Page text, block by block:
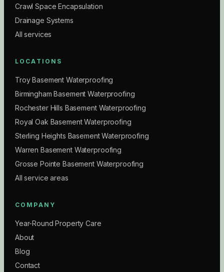
Crawl Space Encapsulation
Drainage Systems
All services
LOCATIONS
Troy Basement Waterproofing
Birmingham Basement Waterproofing
Rochester Hills Basement Waterproofing
Royal Oak Basement Waterproofing
Sterling Heights Basement Waterproofing
Warren Basement Waterproofing
Grosse Pointe Basement Waterproofing
All service areas
COMPANY
Year-Round Property Care
About
Blog
Contact